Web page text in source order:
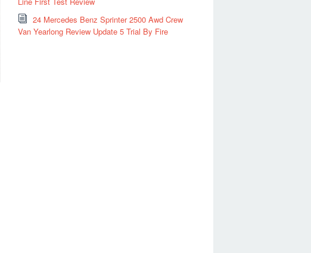
24 Mercedes Benz Sprinter 2500 Awd Crew
Van Yearlong Review Update 5 Trial By Fire